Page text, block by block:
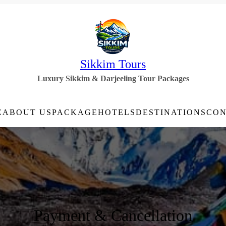
Sikkim Tours
Luxury Sikkim & Darjeeling Tour Packages
ABOUT USPACKAGEHOTELSDESTINATIONS
Payment & Cancellation